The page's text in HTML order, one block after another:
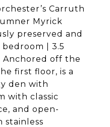
Carruth
Myrick
preserved and
| 3.5
Anchored off the
first floor, is a
den with
with classic
and open-
stainless